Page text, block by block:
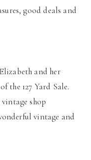
good deals and
and her
the 127 Yard Sale.
shop
vintage and